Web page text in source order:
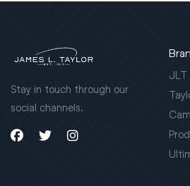
Stay in touch through our
social channels.
JLT